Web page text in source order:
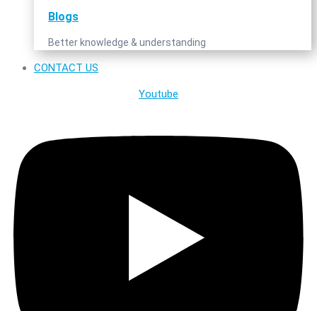
Blogs
Better knowledge & understanding
CONTACT US
Youtube